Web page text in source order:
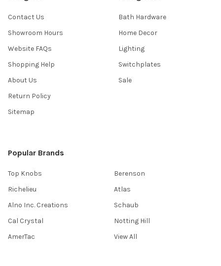
Contact Us
Showroom Hours
Website FAQs
Shopping Help
About Us
Return Policy
Sitemap
Bath Hardware
Home Decor
Lighting
Switchplates
Sale
Popular Brands
Top Knobs
Richelieu
Alno Inc. Creations
Cal Crystal
AmerTac
Berenson
Atlas
Schaub
Notting Hill
View All